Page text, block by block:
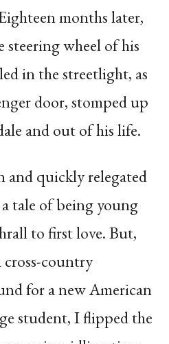
months later,
steering wheel of his
in the streetlight, as
door, stomped up
and out of his life.
quickly relegated
tale of being young
to first love. But,
cross-country
for a new American
student, I flipped the